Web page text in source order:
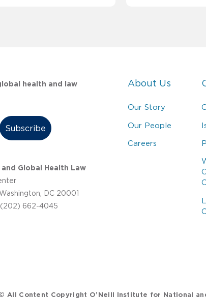
health and law
Global Health Law
DC 20001
662-4045
About Us
Our Story
Our People
Careers
All Content Copyright O’Neill Institute for National